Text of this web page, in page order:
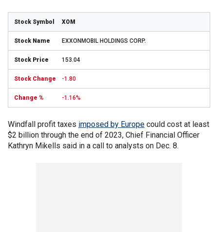
XOM
EXXONMOBIL HOLDINGS CORP.
153.04
-1.80
-1.16%
Windfall profit taxes imposed by Europe could cost at least
$2 billion through the end of 2023, Chief Financial Officer
Kathryn Mikells said in a call to analysts on Dec. 8.